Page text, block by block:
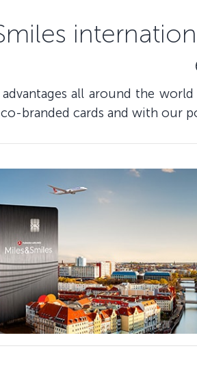
all around the
branded cards and with our